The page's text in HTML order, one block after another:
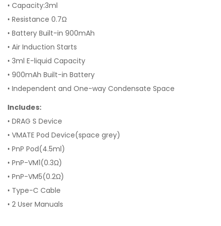
• Capacity:3ml
• Resistance 0.7Ω
• Battery Built-in 900mAh
• Air Induction Starts
• 3ml E-liquid Capacity
• 900mAh Built-in Battery
• Independent and One-way Condensate Space
Includes:
• DRAG S Device
• VMATE Pod Device(space grey)
• PnP Pod(4.5ml)
• PnP-VM1(0.3Ω)
• PnP-VM5(0.2Ω)
• Type-C Cable
• 2 User Manuals